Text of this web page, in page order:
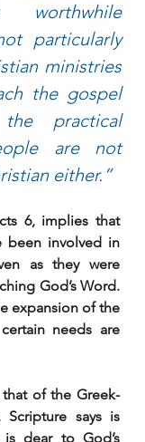
particularly
ministries
the gospel
practical
are not
either.”
6, implies that
been involved in
as they were
God’s Word.
expansion of the
needs are
of the Greek-
Scripture says is
dear to God’s